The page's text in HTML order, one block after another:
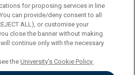
for proposing services in line
can provide/deny consent to all
ALL), or customise your
close the banner without making
continue only with the necessary
theUniversity's Cookie Policy.